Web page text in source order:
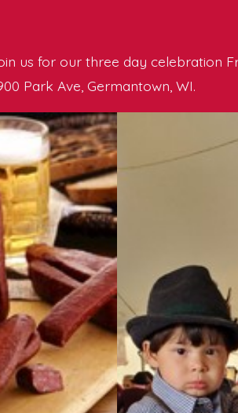
us for our three day celebration
Park Ave, Germantown, WI.